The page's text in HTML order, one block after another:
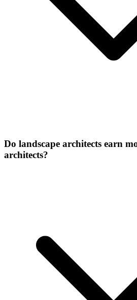
Do landscape architects earn
architects?